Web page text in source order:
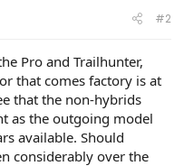
#2
Pro and Trailhunter,
that comes factory is at
that the non-hybrids
as the outgoing model
available. Should
considerably over the